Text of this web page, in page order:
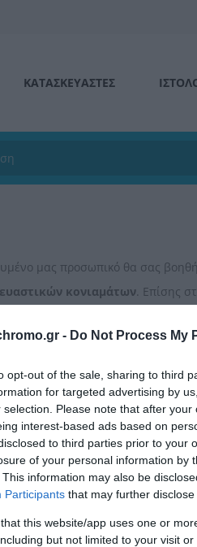
- Do Not Process My
opt-out of the sale, sharing to third
for targeted advertising by
selection. Please note that after
interest-based ads based on
to third parties prior to your
of your personal information by
information may also be
Participants that may further
this website/app uses one or
but not limited to your visit
ΚΑΤΑΣΚΕΥΑΣΤΕΣ
μας προσωπικό θα σας
κονιαμάτων. Επίσης